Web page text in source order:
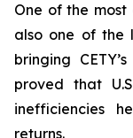
One of the
also one of the
bringing
proved that
inefficiencies
returns.